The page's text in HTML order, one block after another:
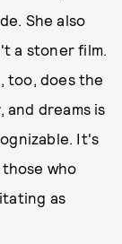
She also
a stoner film.
too, does the
and dreams is
It's
who
as